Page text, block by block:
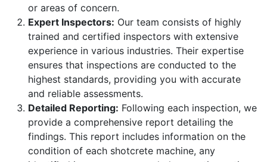
or areas of concern.
Expert Inspectors: Our team consists of highly
trained and certified inspectors with extensive
experience in various industries. Their expertise
ensures that inspections are conducted to the
highest standards, providing you with accurate
and reliable assessments.
Detailed Reporting: Following each inspection, we
provide a comprehensive report detailing the
findings. This report includes information on the
condition of each shotcrete machine, any